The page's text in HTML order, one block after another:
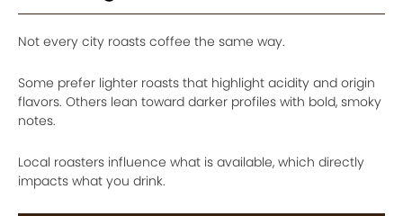
Not every city roasts coffee the same way.
Some prefer lighter roasts that highlight acidity and origin
flavors. Others lean toward darker profiles with bold, smoky
notes.
Local roasters influence what is available, which directly
impacts what you drink.